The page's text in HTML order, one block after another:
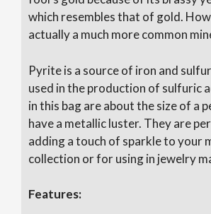
which resembles that of gold.
actually a much more common
Pyrite is a source of iron and
used in the production of sulfuric
in this bag are about the size of a
have a metallic luster. They are
adding a touch of sparkle to your
collection or for using in jewelry
Features: